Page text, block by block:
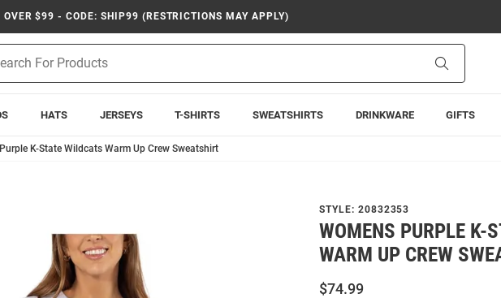
OVER $99 - CODE: SHIP99 (RESTRICTIONS MAY APPLY)
HATS JERSEYS T-SHIRTS SWEATSHIRTS DRINKWARE GIFTS
K-State Wildcats Warm Up Crew Sweatshirt
STYLE: 20832353
WOMENS PURPLE K-
WARM UP CREW
$74.99